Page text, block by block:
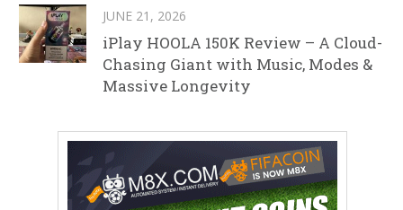
JUNE 21, 2026
iPlay HOOLA 150K Review – A Cloud-
Chasing Giant with Music, Modes &
Massive Longevity